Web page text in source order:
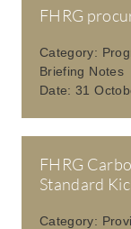
FHRG
Category:
Briefing Notes
Date:31
FHRG
Standard
Category: